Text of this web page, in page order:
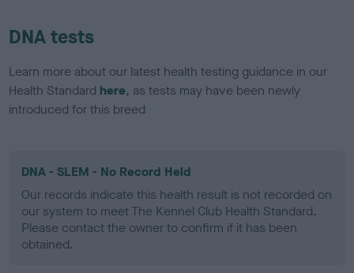
DNA tests
Learn more about our latest health testing guidance in our
Health Standard here, as tests may have been newly
introduced for this breed
DNA - SLEM - No Record Held
Our records indicate this health result is not recorded on
our system to meet The Kennel Club Health Standard.
Please contact the owner to confirm if it has been
obtained.